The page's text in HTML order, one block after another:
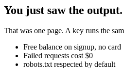
You just saw the output.
That was one page. A key runs the
Free balance on signup, no card
Failed requests cost $0
robots.txt respected by default